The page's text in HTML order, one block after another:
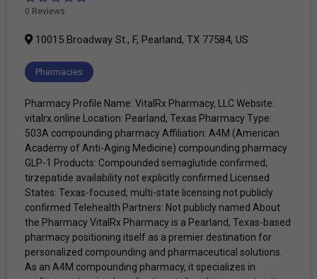
0 Reviews
10015 Broadway St., F, Pearland, TX 77584, US
Pharmacies
Pharmacy Profile Name: VitalRx Pharmacy, LLC Website:
vitalrx.online Location: Pearland, Texas Pharmacy Type:
503A compounding pharmacy Affiliation: A4M (American
Academy of Anti-Aging Medicine) compounding pharmacy
GLP-1 Products: Compounded semaglutide confirmed;
tirzepatide availability not explicitly confirmed Licensed
States: Texas-focused; multi-state licensing not publicly
confirmed Telehealth Partners: Not publicly named About
the Pharmacy VitalRx Pharmacy is a Pearland, Texas-based
pharmacy positioning itself as a premier destination for
personalized compounding and pharmaceutical solutions.
As an A4M compounding pharmacy, it specializes in